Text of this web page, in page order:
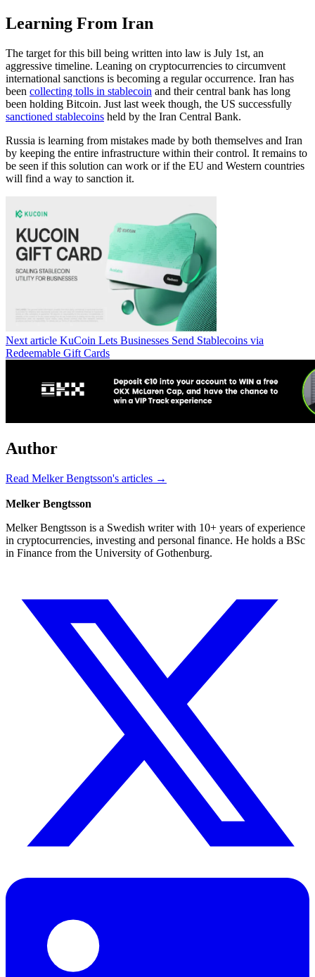
Learning From Iran
The target for this bill being written into law is July 1st, an
aggressive timeline. Leaning on cryptocurrencies to circumvent
international sanctions is becoming a regular occurrence. Iran has
been collecting tolls in stablecoin and their central bank has long
been holding Bitcoin. Just last week though, the US successfully
sanctioned stablecoins held by the Iran Central Bank.
Russia is learning from mistakes made by both themselves and Iran
by keeping the entire infrastructure within their control. It remains to
be seen if this solution can work or if the EU and Western countries
will find a way to sanction it.
Next article KuCoin Lets Businesses Send Stablecoins via
Redeemable Gift Cards
Author
Read Melker Bengtsson's articles →
Melker Bengtsson
Melker Bengtsson is a Swedish writer with 10+ years of experience
in cryptocurrencies, investing and personal finance. He holds a BSc
in Finance from the University of Gothenburg.